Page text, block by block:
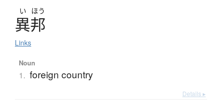
い ほう
異邦
Links
Noun
1. foreign country
Details ▸